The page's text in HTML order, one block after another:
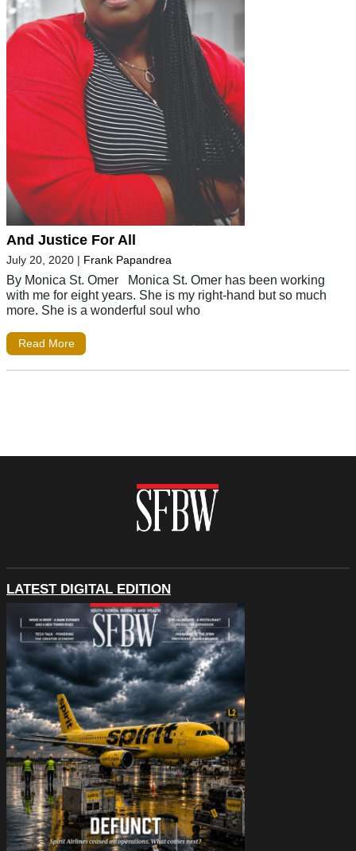
And Justice For All
July 20, 2020 | Frank Papandrea
By Monica St. Omer Monica St. Omer has been working
with me for eight years. She is my right-hand but so much
more. She is a wonderful soul who
Read More
LATEST DIGITAL EDITION